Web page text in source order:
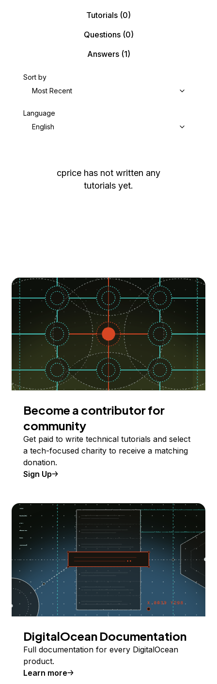
Tutorials (0)
Questions(0)
Answers(1)
Sort by
Most Recent
Language
English
cprice has not written any
tutorials yet.
Become a contributor for
community
Get paid to write technical tutorials and select
a tech-focused charity to receive a matching
donation.
Sign Up
DigitalOcean Documentation
Full documentation for every DigitalOcean
product.
Learn more